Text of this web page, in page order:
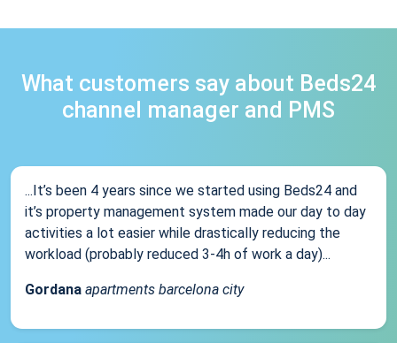
What customers say about Beds24
channel manager and PMS
...It’s been 4 years since we started using Beds24 and
it’s property management system made our day to day
activities a lot easier while drastically reducing the
workload (probably reduced 3-4h of work a day)...
Gordana apartments barcelona city